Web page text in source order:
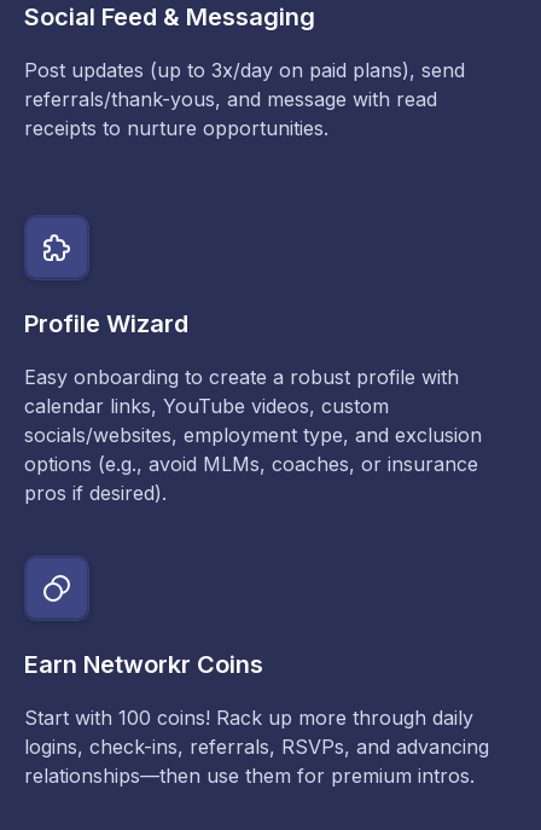
Social Feed & Messaging
Post updates (up to 3x/day on paid plans), send
referrals/thank-yous, and message with read
receipts to nurture opportunities.
Profile Wizard
Easy onboarding to create a robust profile with
calendar links, YouTube videos, custom
socials/websites, employment type, and exclusion
options (e.g., avoid MLMs, coaches, or insurance
pros if desired).
Earn Networkr Coins
Start with 100 coins! Rack up more through daily
logins, check-ins, referrals, RSVPs, and advancing
relationships—then use them for premium intros.